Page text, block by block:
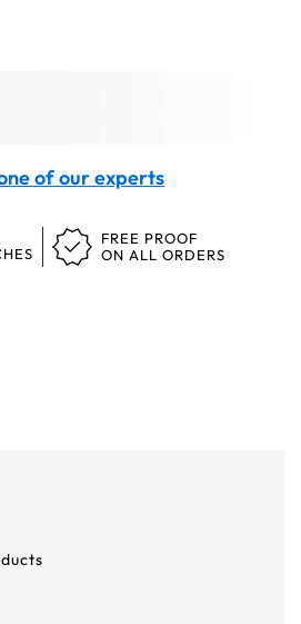
of our experts
FREE PROOF
ON ALL ORDERS